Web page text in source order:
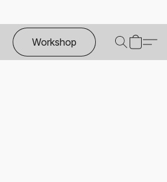
Workshop